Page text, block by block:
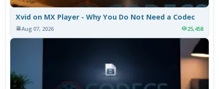
Xvid on MX Player - Why You Do Not Need a Codec
Aug 07, 2026 25,458